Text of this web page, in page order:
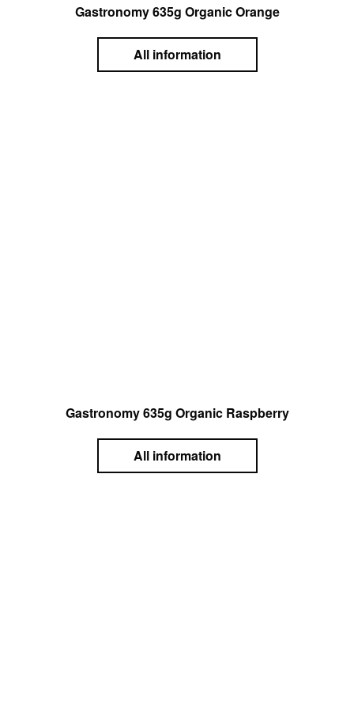
Gastronomy 635g Organic Orange
All information
Gastronomy 635g Organic Raspberry
All information